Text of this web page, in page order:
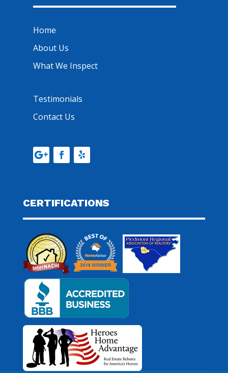
Home
About Us
What We Inspect
Testimonials
Contact Us
CERTIFICATIONS